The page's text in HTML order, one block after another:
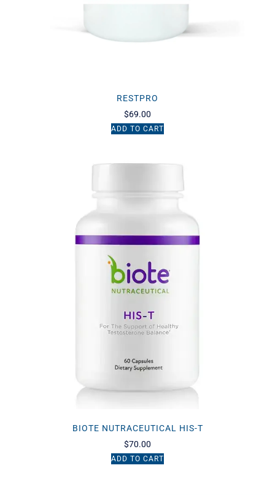
RESTPRO
$69.00
ADD TO CART
BIOTE NUTRACEUTICAL HIS-T
$70.00
ADD TO CART